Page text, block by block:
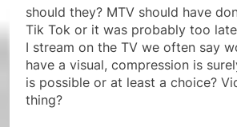
should they? MTV should have
Tik Tok or it was probably too
I stream on the TV we often say
have a visual, compression is
is possible or at least a choice?
thing?